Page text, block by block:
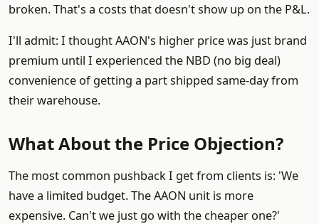
broken. That's a costs that doesn't show up on the P&L.
I'll admit: I thought AAON's higher price was just brand
premium until I experienced the NBD (no big deal)
convenience of getting a part shipped same-day from
their warehouse.
What About the Price Objection?
The most common pushback I get from clients is: 'We
have a limited budget. The AAON unit is more
expensive. Can't we just go with the cheaper one?'